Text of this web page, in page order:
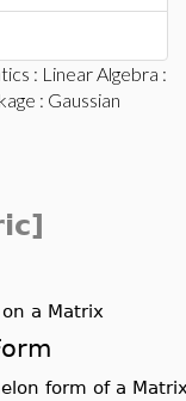
: Linear Algebra :
: Gaussian
a Matrix
form of a